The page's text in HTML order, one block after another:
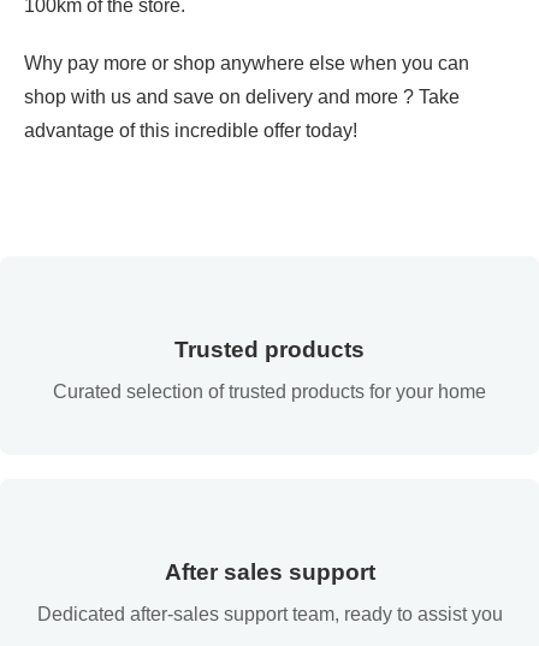
100km of the store.
Why pay more or shop anywhere else when you can
shop with us and save on delivery and more ? Take
advantage of this incredible offer today!
Trusted products
Curated selection of trusted products for your home
After sales support
Dedicated after-sales support team, ready to assist you